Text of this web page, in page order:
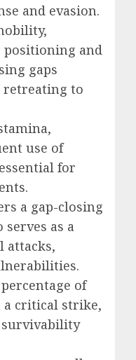
and evasion.
and
gaps
retreating to
use of
for
a gap-closing
as a
attacks,
percentage of
critical strike,